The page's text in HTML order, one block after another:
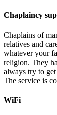
Chaplaincy
Chaplains of
relatives and
whatever your
religion. They
always try to
The service is
WiFi